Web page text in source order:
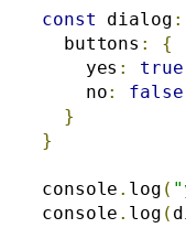
const dialog :
  buttons
:
{
    yes
: true
    no
:
false
}
}
console . log (
console . log (